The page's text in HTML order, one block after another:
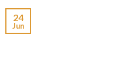
24
Jun